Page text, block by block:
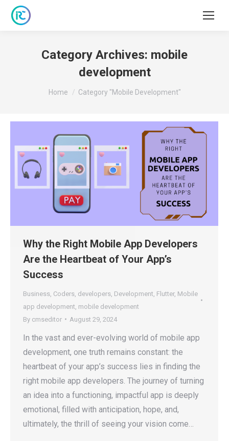
Category Archives: mobile
development
You are here:
Home Category "mobile Development"
Why the Right Mobile App Developers
Are the Heartbeat of Your App’s
Success
Business Coders developers Development Flutter, Mobile
app development mobile development
By cmseditor August 29, 2024
In the vast and ever-evolving world of mobile app
development, one truth remains constant: the
heartbeat of your app’s success lies in finding the
right mobile app developers. The journey of turning
an idea into a functioning, impactful app is deeply
emotional, filled with anticipation, hope, and,
ultimately, the thrill of seeing your vision come…